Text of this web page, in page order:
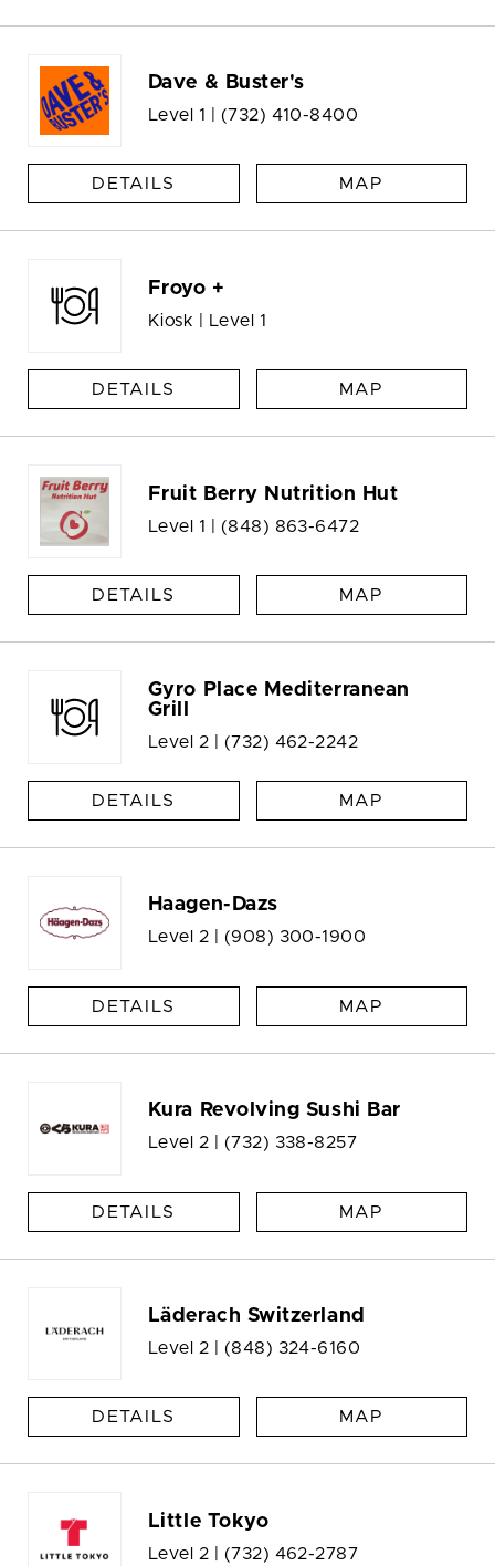
Dave & Buster's
Level 1 | (732) 410-8400
DETAILS MAP
Froyo +
Kiosk | Level 1
DETAILS MAP
Fruit Berry Nutrition Hut
Level 1 | (848) 863-6472
DETAILS MAP
Gyro Place Mediterranean
Grill
Level 2 | (732) 462-2242
DETAILS MAP
Haagen-Dazs
Level 2 | (908) 300-1900
DETAILS MAP
Kura Revolving Sushi Bar
Level 2 | (732) 338-8257
DETAILS MAP
Läderach Switzerland
Level 2 | (848) 324-6160
DETAILS MAP
Little Tokyo
Level 2 | (732) 462-2787